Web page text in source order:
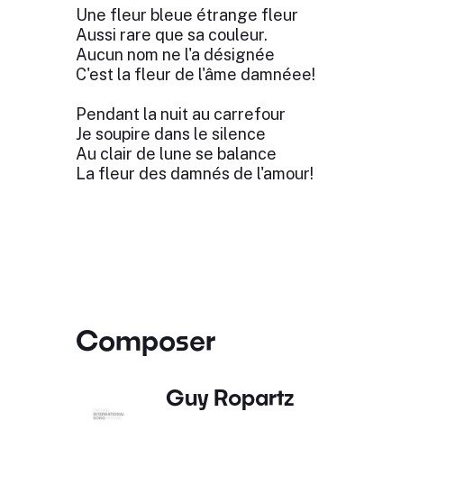
Une fleur bleue étrange fleur
Aussi rare que sa couleur.
Aucun nom ne l'a désignée
C'est la fleur de l'âme damnéee!
Pendant la nuit au carrefour
Je soupire dans le silence
Au clair de lune se balance
La fleur des damnés de l'amour!
Composer
Guy Ropartz